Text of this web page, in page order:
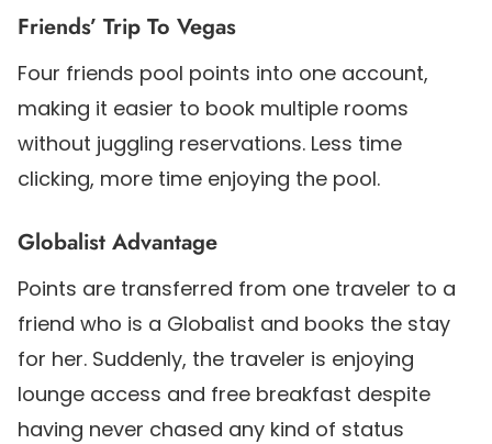
Friends’ Trip To Vegas
Four friends pool points into one account,
making it easier to book multiple rooms
without juggling reservations. Less time
clicking, more time enjoying the pool.
Globalist Advantage
Points are transferred from one traveler to a
friend who is a Globalist and books the stay
for her. Suddenly, the traveler is enjoying
lounge access and free breakfast despite
having never chased any kind of status